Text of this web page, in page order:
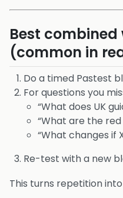
Best
(common in
Do a timed Pastest
For questions you
“What does UK
“What are the
“What changes if
Re-test with a new
This turns repetition